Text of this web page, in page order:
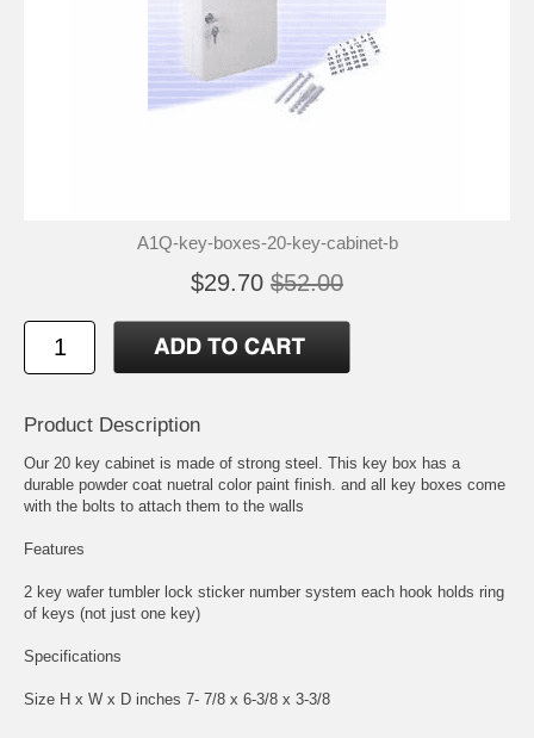
A1Q-key-boxes-20-key-cabinet-b
$29.70 $52.00
Product Description
Our 20 key cabinet is made of strong steel. This key box has a
durable powder coat nuetral color paint finish. and all key boxes come
with the bolts to attach them to the walls
Features
2 key wafer tumbler lock sticker number system each hook holds ring
of keys (not just one key)
Specifications
Size H x W x D inches 7- 7/8 x 6-3/8 x 3-3/8